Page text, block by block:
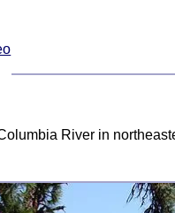
River in